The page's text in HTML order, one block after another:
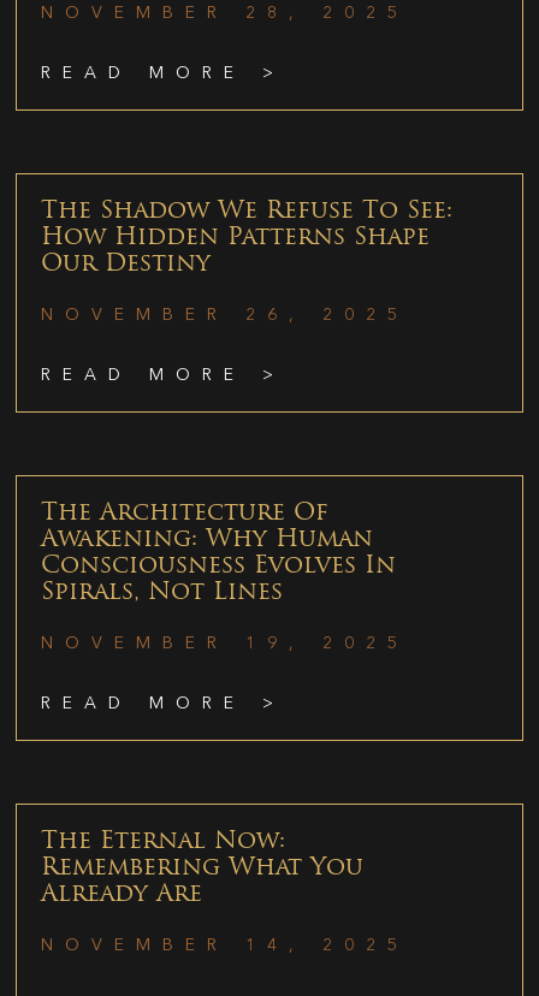
NOVEMBER 28, 2025
READ MORE >
The Shadow We Refuse To See:
How Hidden Patterns Shape
Our Destiny
NOVEMBER 26, 2025
READ MORE >
The Architecture Of
Awakening: Why Human
Consciousness Evolves In
Spirals, Not Lines
NOVEMBER 19, 2025
READ MORE >
The Eternal Now:
Remembering What You
Already Are
NOVEMBER 14, 2025